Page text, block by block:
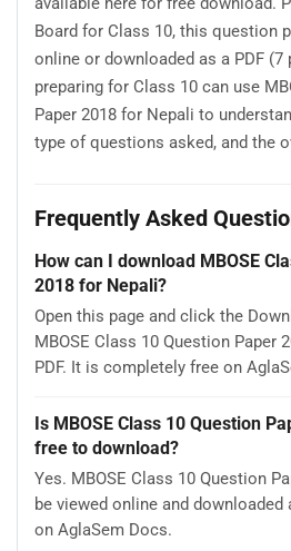
Board for Class 10, this question
online or downloaded as a PDF (7
preparing for Class 10 can use
Paper 2018 for Nepali to
type of questions asked, and the
Frequently Asked
How can I download MBOSE
2018 for Nepali?
Open this page and click the
MBOSE Class 10 Question Paper
PDF. It is completely free on
Is MBOSE Class 10 Question
free to download?
Yes. MBOSE Class 10 Question
be viewed online and
on AglaSem Docs.